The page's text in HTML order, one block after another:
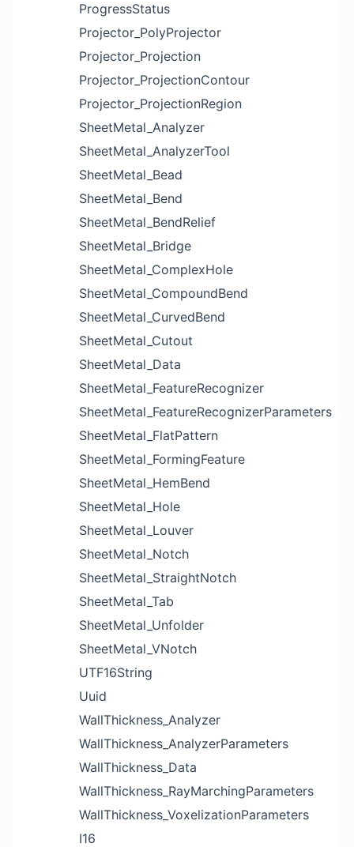
ProgressStatus
Projector_PolyProjector
Projector_Projection
Projector_ProjectionContour
Projector_ProjectionRegion
SheetMetal_Analyzer
SheetMetal_AnalyzerTool
SheetMetal_Bead
SheetMetal_Bend
SheetMetal_BendRelief
SheetMetal_Bridge
SheetMetal_ComplexHole
SheetMetal_CompoundBend
SheetMetal_CurvedBend
SheetMetal_Cutout
SheetMetal_Data
SheetMetal_FeatureRecognizer
SheetMetal_FeatureRecognizerParameters
SheetMetal_FlatPattern
SheetMetal_FormingFeature
SheetMetal_HemBend
SheetMetal_Hole
SheetMetal_Louver
SheetMetal_Notch
SheetMetal_StraightNotch
SheetMetal_Tab
SheetMetal_Unfolder
SheetMetal_VNotch
UTF16String
Uuid
WallThickness_Analyzer
WallThickness_AnalyzerParameters
WallThickness_Data
WallThickness_RayMarchingParameters
WallThickness_VoxelizationParameters
I16